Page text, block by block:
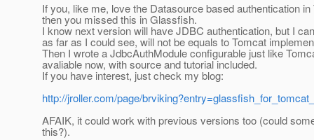
If you, like me, love the Datasource based authentication in
then you missed this in Glassfish.
I know next version will have JDBC authentication, but I
as far as I could see, will not be equals to Tomcat
Then I wrote a JdbcAuthModule configurable just like
avaliable now, with source and tutorial included.
If you have interest, just check my blog:
http://jroller.com/page/
AFAIK, it could work with previous versions too (could
this?).